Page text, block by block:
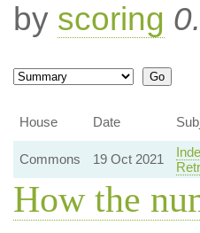
by scoring
House
Date
Commons 19 Oct 2021
How the